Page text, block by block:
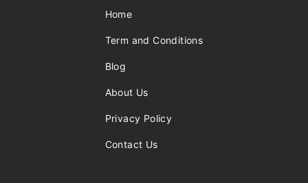
Home
Term and Conditions
Blog
About Us
Privacy Policy
Contact Us